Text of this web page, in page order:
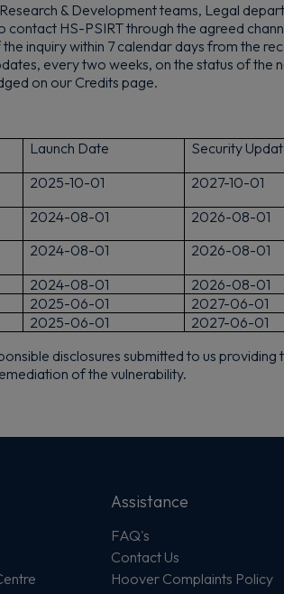
& Development teams, Legal
HS-PSIRT through the agreed
inquiry within 7 calendar days from the
every two weeks, on the status of the
on our Credits page.
Launch Date
Security
2025-10-01 2027-10-01
2024-08-01
2026-08-01
2024-08-01
2026-08-01
2024-08-01
2026-08-01
2025-06-01
2027-06-01
2025-06-01
2027-06-01
disclosures submitted to us
of the vulnerability.
Assistance
FAQ's
Contact Us
Hoover Complaints Policy
first order
and hear about exclusive